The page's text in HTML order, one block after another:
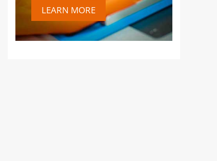
LEARN MORE